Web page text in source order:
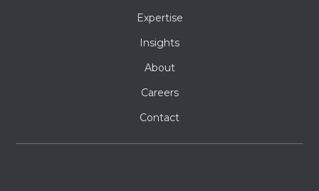
Expertise
Insights
About
Careers
Contact